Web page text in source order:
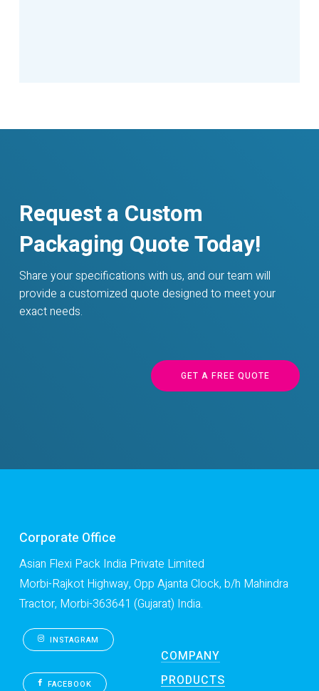
Request a Custom
Packaging Quote Today!
Share your specifications with us, and our team will
provide a customized quote designed to meet your
exact needs.
GET A FREE QUOTE
Corporate Office
Asian Flexi Pack India Private Limited
Morbi-Rajkot Highway, Opp Ajanta Clock, b/h Mahindra
Tractor, Morbi-363641 (Gujarat) India.
INSTAGRAM
FACEBOOK
COMPANY
PRODUCTS